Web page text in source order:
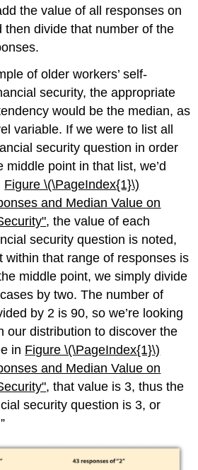
the value of all responses on
then divide that number of the
of older workers’ self-
security, the appropriate
would be the median, as
variable. If we were to list all
security question in order
point in that list, we’d
Figure \(\PageIndex{1}\)
and Median Value on
, the value of each
security question is noted,
within that range of responses is
middle point, we simply divide
by two. The number of
by 2 is 90, so we’re looking
our distribution to discover the
in Figure \(\PageIndex{1}\)​​​​​​​
and Median Value on
, that value is 3, thus the
security question is 3, or